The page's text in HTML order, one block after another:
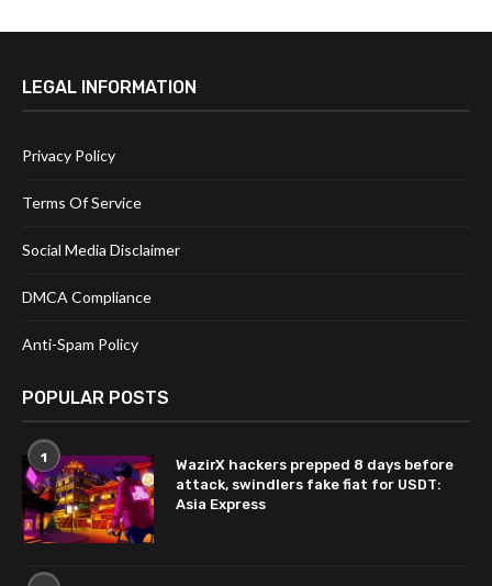
LEGAL INFORMATION
Privacy Policy
Terms Of Service
Social Media Disclaimer
DMCA Compliance
Anti-Spam Policy
POPULAR POSTS
1
WazirX hackers prepped 8 days before
attack, swindlers fake fiat for USDT:
Asia Express